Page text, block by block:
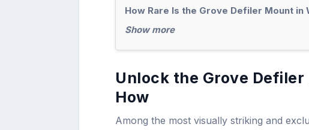
How Rare Is the Grove Defiler Mount
Show more
Unlock the Grove Defiler
How
Among the most visually striking and